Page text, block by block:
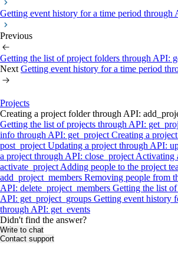
Getting event history for a time period through
Previous
Getting the list of project folders through API:
Next Getting event history for a time period
Projects
Creating a project folder through API:
Getting the list of projects through API:
info through API: get_project Creating a
post_project Updating a project through API:
a project through API: close_project Activating
activate_project Adding people to the project
add_project_members Removing people from
API: delete_project_members Getting the list
API: get_project_groups Getting event history
through API: get_events
Didn't find the answer?
Write to chat
Contact support